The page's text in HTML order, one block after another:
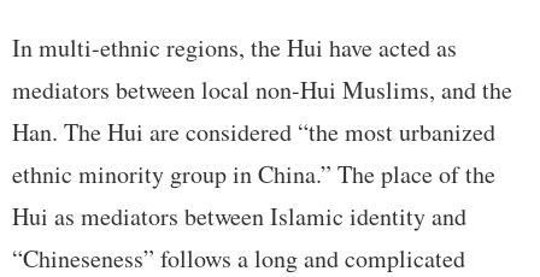
In multi-ethnic regions, the Hui have acted as
mediators between local non-Hui Muslims, and the
Han. The Hui are considered “the most urbanized
ethnic minority group in China.” The place of the
Hui as mediators between Islamic identity and
“Chineseness” follows a long and complicated